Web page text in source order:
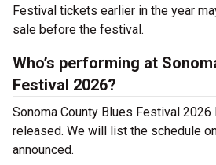
Festival tickets earlier in the year
sale before the festival.
Who’s performing at
Festival 2026?
Sonoma County Blues Festival 2026
released. We will list the schedule
announced.